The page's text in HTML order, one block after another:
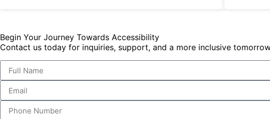
Begin Your Journey Towards Accessibility
Contact us today for inquiries, support, and a more inclusive